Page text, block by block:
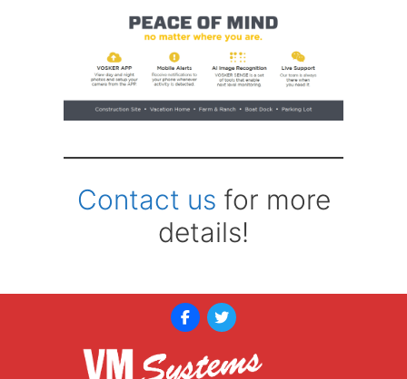
Contact us for more
details!